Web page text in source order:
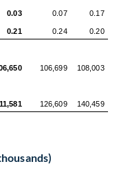
0.03 0.07 0.17
0.21 0.24 0.20
106,699 108,003
126,609 140,459